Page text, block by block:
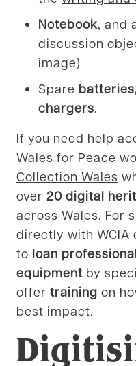
Notebook, and
discussion
image)
Spare
chargers.
If you need help
Wales for Peace
Collection Wales
over 20 digital
across Wales. For
directly with WCIA
to loan
equipment by
offer training on
best impact.